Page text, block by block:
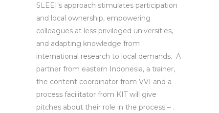
SLEEI’s approach stimulates participation
and local ownership, empowering
colleagues at less privileged universities,
and adapting knowledge from
international research to local demands. A
partner from eastern Indonesia, a trainer,
the content coordinator from VVI and a
process facilitator from KIT will give
pitches about their role in the process – .